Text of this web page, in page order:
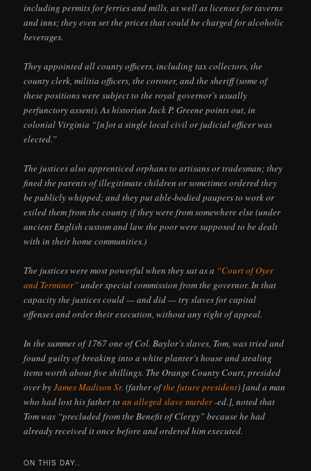
including permits for ferries and mills, as well as licenses for taverns
and inns; they even set the prices that could be charged for alcoholic
beverages.
They appointed all county officers, including tax collectors, the
county clerk, militia officers, the coroner, and the sheriff (some of
these positions were subject to the royal governor’s usually
perfunctory assent). As historian Jack P. Greene points out, in
colonial Virginia “[n]ot a single local civil or judicial officer was
elected.”
The justices also apprenticed orphans to artisans or tradesman; they
fined the parents of illegitimate children or sometimes ordered they
be publicly whipped; and they put able-bodied paupers to work or
exiled them from the county if they were from somewhere else (under
ancient English custom and law the poor were supposed to be dealt
with in their home communities.)
The justices were most powerful when they sat as a “Court of Oyer
and Terminer”under special commission from the governor. In that
capacity the justices could — and did — try slaves for capital
offenses and order their execution, without any right of appeal.
In the summer of 1767 one of Col. Baylor’s slaves, Tom, was tried and
found guilty of breaking into a white planter’s house and stealing
items worth about five shillings. The Orange County Court, presided
over byJames Madison Sr. (father ofthe future president) [and a man
who had lost his father toan alleged slave murder-ed.], noted that
Tom was “precluded from the Benefit of Clergy” because he had
already received it once before and ordered him executed.
ON THIS DAY..